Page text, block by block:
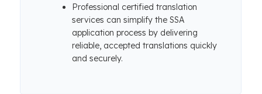
Professional certified translation
services can simplify the SSA
application process by delivering
reliable, accepted translations quickly
and securely.